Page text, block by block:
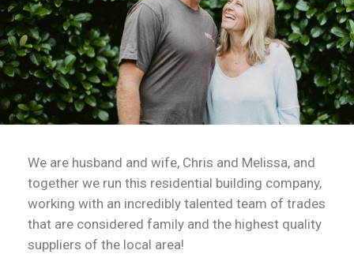
We are husband and wife, Chris and Melissa, and
together we run this residential building company,
working with an incredibly talented team of trades
that are considered family and the highest quality
suppliers of the local area!